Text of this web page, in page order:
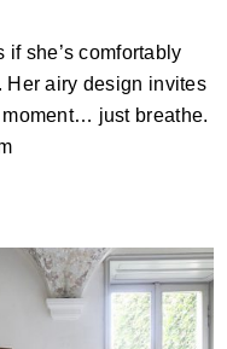
if she’s comfortably
Her airy design invites
just breathe.